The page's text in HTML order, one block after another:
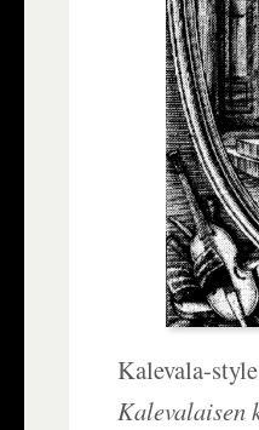
Kalevala-
Kalevalaisen